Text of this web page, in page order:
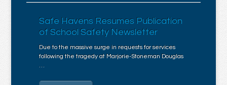
Safe Havens Resumes Publication
of School Safety Newsletter
Due to the massive surge in requests for services
following the tragedy at Marjorie-Stoneman Douglas
…